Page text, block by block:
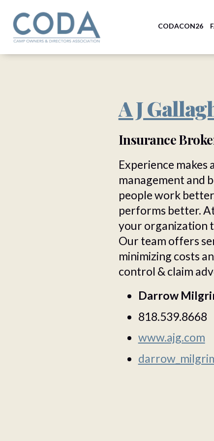
CODACON26
A J
Insurance
Experience
management and
people work
performs better.
your organization
Our team offers
minimizing costs
control & claim
Darrow
818.539.8668
www.ajg.com